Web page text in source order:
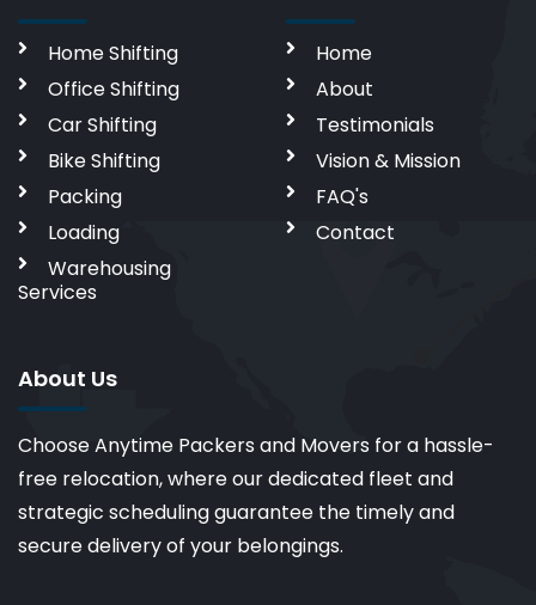
Home Shifting
Office Shifting
Car Shifting
Bike Shifting
Packing
Loading
Warehousing
Services
Home
About
Testimonials
Vision & Mission
FAQ's
Contact
About Us
Choose Anytime Packers and Movers for a hassle-
free relocation, where our dedicated fleet and
strategic scheduling guarantee the timely and
secure delivery of your belongings.